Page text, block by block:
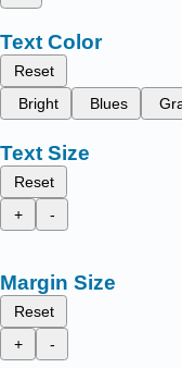
Text Color
Reset
Bright
Blues
Text Size
Reset
+
-
Margin Size
Reset
+
-